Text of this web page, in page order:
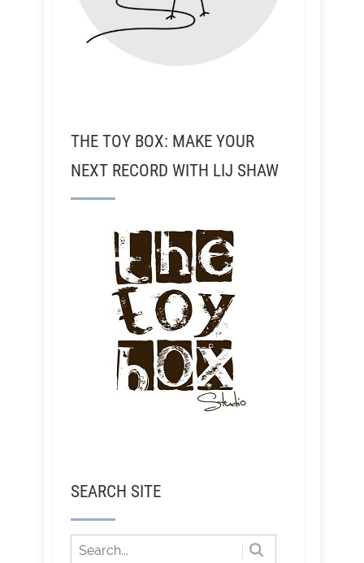
THE TOY BOX: MAKE YOUR
NEXT RECORD WITH LIJ SHAW
SEARCH SITE